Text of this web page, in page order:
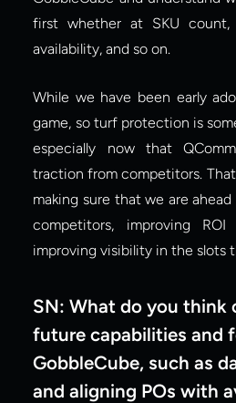
first whether at SKU
availability, and so on.
While we have been early
game, so turf protection is
especially now that
traction from competitors.
making sure that we are
competitors, improving
improving visibility in the slots
SN: What do you think
future capabilities and
GobbleCube, such as
and aligning POs with